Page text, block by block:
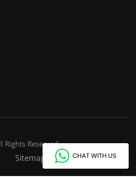
Rights Reserved
Sitemap CHAT WITH US